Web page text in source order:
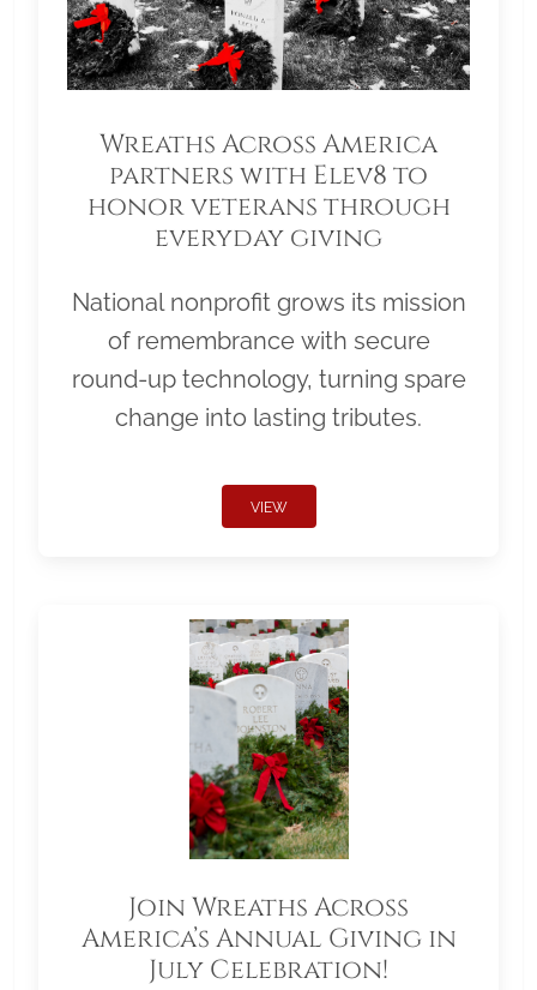
Wreaths Across America
partners with Elev8 to
honor veterans through
everyday giving
National nonprofit grows its mission
of remembrance with secure
round-up technology, turning spare
change into lasting tributes.
VIEW
Join Wreaths Across
America’s Annual Giving in
July Celebration!